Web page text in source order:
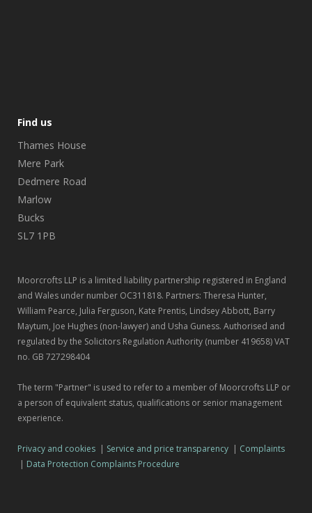
Find us
Thames House
Mere Park
Dedmere Road
Marlow
Bucks
SL7 1PB
Moorcrofts LLP is a limited liability partnership registered in England
and Wales under number OC311818. Partners: Theresa Hunter,
William Pearce, Julia Ferguson, Kate Prentis, Lindsey Abbott, Barry
Maytum, Joe Hughes (non-lawyer) and Usha Guness. Authorised and
regulated by the Solicitors Regulation Authority (number 419658) VAT
no. GB 727298404
The term "Partner" is used to refer to a member of Moorcrofts LLP or
a person of equivalent status, qualifications or senior management
experience.
Privacy and cookies | Service and price transparency | Complaints
| Data Protection Complaints Procedure